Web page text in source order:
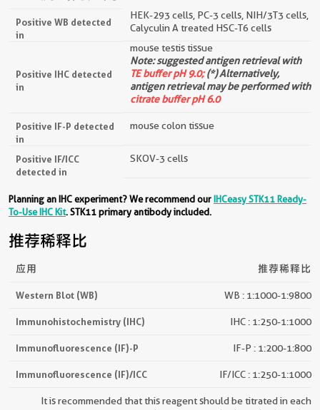
Positive WB detected
HEK-293 cells, PC-3 cells, NIH/3T3 cells,
Calyculin A treated HSC-T6 cells
Positive IHC detected
mouse testis tissue
Note: suggested antigen retrieval with
TE buffer pH 9.0;(*) Alternatively,
antigen retrieval may be performed with
citrate buffer pH 6.0
Positive IF-P detected
Positive IF/ICC
SKOV-3 cells
Planning an IHC experiment? We recommend our IHCeasy STK11 Ready-
To-Use IHC Kit . STK11 primary antibody included.
推荐稀释比
应用 推荐稀释比
Western Blot (WB) WB : 1:1000-1:9800
Immunohistochemistry (IHC) IHC : 1:250-1:1000
Immunofluorescence (IF)-P
Immunofluorescence (IF)/ICC IF/ICC : 1:250-1:1000